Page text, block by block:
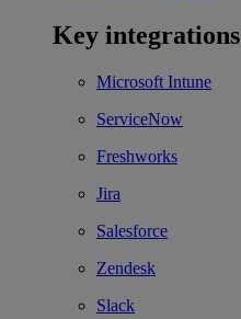
Key integrations
Microsoft Intune
ServiceNow
Freshworks
Jira
Salesforce
Zendesk
Slack